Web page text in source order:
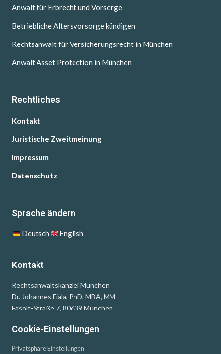
Anwalt für Erbrecht und Vorsorge
Betriebliche Altersvorsorge kündigen
Rechtsanwalt für Versicherungsrecht in München
Anwalt Asset Protection in München
Rechtliches
Kontakt
Juristische Zweitmeinung
Impressum
Datenschutz
Sprache ändern
Deutsch English
Kontakt
Rechtsanwaltskanzlei München
Dr. Johannes Fiala, PhD, MBA, MM
Fasolt-Straße 7, 80639 München
Cookie-Einstellungen
Privatsphäre Einstellungen